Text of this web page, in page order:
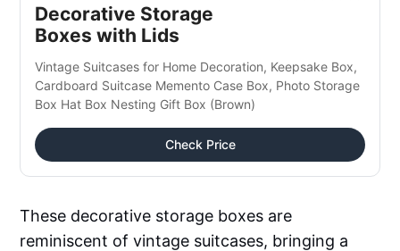
Decorative Storage
Boxes with Lids
Vintage Suitcases for Home Decoration, Keepsake Box,
Cardboard Suitcase Memento Case Box, Photo Storage
Box Hat Box Nesting Gift Box (Brown)
Check Price
These decorative storage boxes are
reminiscent of vintage suitcases, bringing a